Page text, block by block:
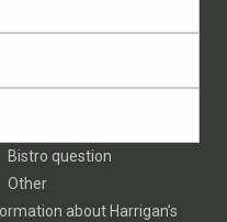
Bistro question
Other
about Harrigan’s